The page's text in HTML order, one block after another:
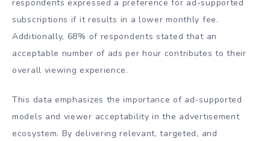
respondents expressed a preference for ad-supported
subscriptions if it results in a lower monthly fee.
Additionally, 68% of respondents stated that an
acceptable number of ads per hour contributes to their
overall viewing experience.
This data emphasizes the importance of ad-supported
models and viewer acceptability in the advertisement
ecosystem. By delivering relevant, targeted, and